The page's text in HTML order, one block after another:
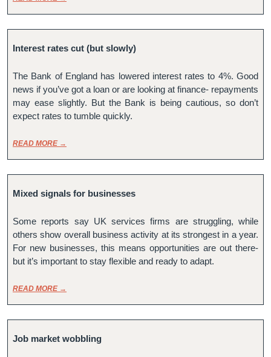
Interest rates cut (but slowly)
The Bank of England has lowered interest rates to 4%. Good
news if you’ve got a loan or are looking at finance- repayments
may ease slightly. But the Bank is being cautious, so don’t
expect rates to tumble quickly.
READ MORE →
Mixed signals for businesses
Some reports say UK services firms are struggling, while
others show overall business activity at its strongest in a year.
For new businesses, this means opportunities are out there-
but it’s important to stay flexible and ready to adapt.
READ MORE →
Job market wobbling